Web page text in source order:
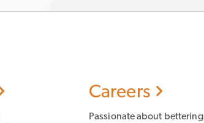
Careers
Passionate about bettering